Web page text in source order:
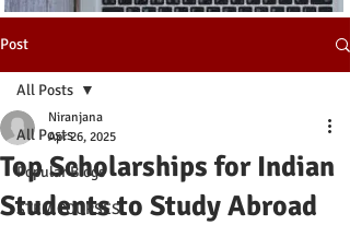
Post
All Posts
Popular Blogs
STEM COURSES
All Posts
Top Scholarships for Indian
Students to Study Abroad
Niranjana
Apr 26, 2025